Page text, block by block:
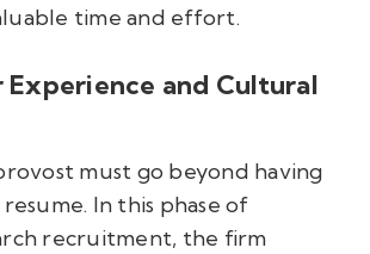
time and effort.
and Cultural
must go beyond having
In this phase of
recruitment, the firm